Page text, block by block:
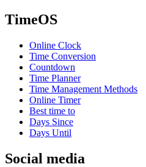
TimeOS
Online Clock
Time Conversion
Countdown
Time Planner
Time Management Methods
Online Timer
Best time to
Days Since
Days Until
Social media